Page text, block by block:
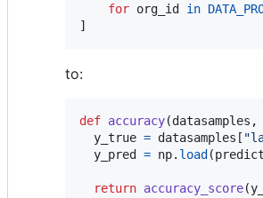
for org_id in
]
to:
def accuracy(datasamples ,
y_true = datasamples [
y_pred
= np. load (
return accuracy_score(